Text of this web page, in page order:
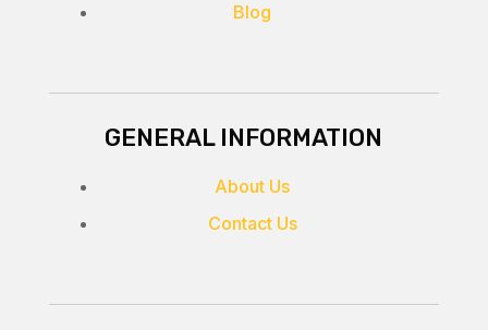
Blog
GENERAL INFORMATION
About Us
Contact Us